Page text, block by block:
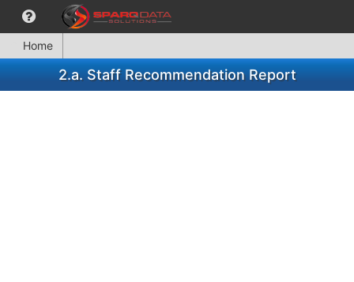
Home
2.a. Staff Recommendation Report